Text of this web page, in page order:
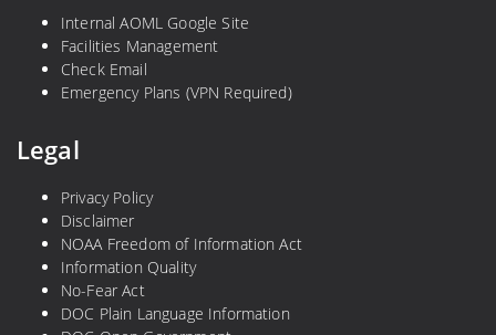
Internal AOML Google Site
Facilities Management
Check Email
Emergency Plans (VPN Required)
Legal
Privacy Policy
Disclaimer
NOAA Freedom of Information Act
Information Quality
No-Fear Act
DOC Plain Language Information